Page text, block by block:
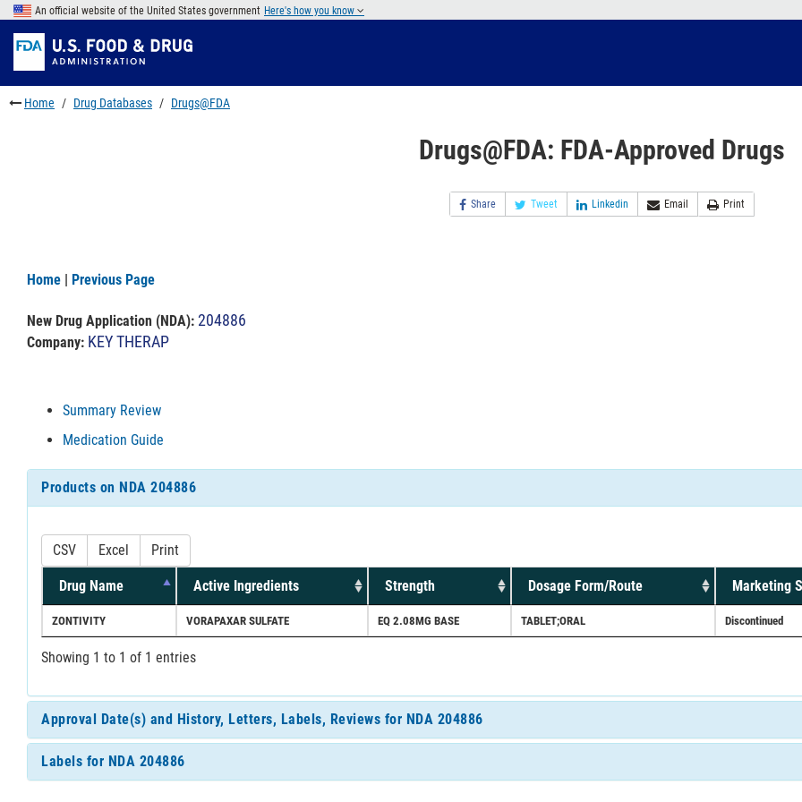
Skip
main
content
to
FDA
Search
Skip
to
footer
links
An official website of the United States government Here's how you know
Home Drug Databases Drugs@FDA
Drugs@FDA: FDA-Approved Drugs
Share Tweet Linkedin Email Print
Home | Previous Page
New Drug Application (NDA): 204886
Company: KEY THERAP
Summary Review
Medication Guide
Products on NDA 204886
CSV Excel Print
Drug Name Active Ingredients Strength Dosage Form/Route Marketing
ZONTIVITY VORAPAXAR SULFATE EQ 2.08MG BASE TABLET;ORAL Discontinued
Showing 1 to 1 of 1 entries
Approval Date(s) and History, Letters, Labels, Reviews for NDA 204886
Labels for NDA 204886